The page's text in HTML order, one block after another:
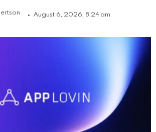
August 6, 2026, 8:24 am